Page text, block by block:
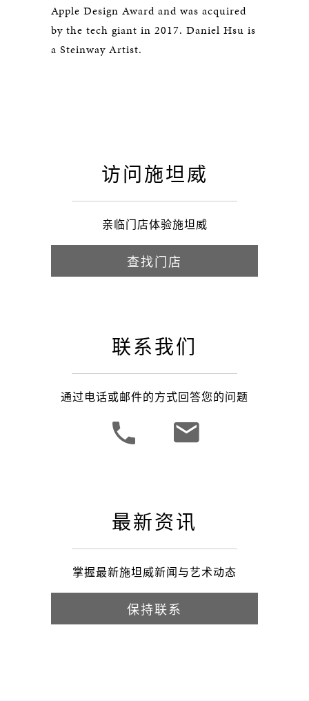
Apple Design Award and was acquired
by the tech giant in 2017. Daniel Hsu is
a Steinway Artist.
访问施坦威
亲临门店体验施坦威
查找门店
联系我们
通过电话或邮件的方式回答您的问题
最新资讯
掌握最新施坦威新闻与艺术动态
保持联系